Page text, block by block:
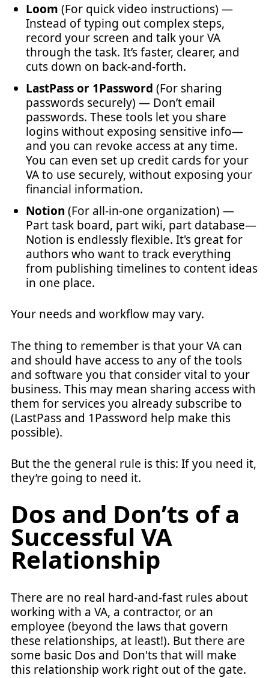
Loom (For quick video instructions) —
Instead of typing out complex steps,
record your screen and talk your VA
through the task. It’s faster, clearer, and
cuts down on back-and-forth.
LastPass or 1Password (For sharing
passwords securely) — Don’t email
passwords. These tools let you share
logins without exposing sensitive info—
and you can revoke access at any time.
You can even set up credit cards for your
VA to use securely, without exposing your
financial information.
Notion (For all-in-one organization) —
Part task board, part wiki, part database—
Notion is endlessly flexible. It's great for
authors who want to track everything
from publishing timelines to content ideas
in one place.
Your needs and workflow may vary.
The thing to remember is that your VA can
and should have access to any of the tools
and software you that consider vital to your
business. This may mean sharing access with
them for services you already subscribe to
(LastPass and 1Password help make this
possible).
But the the general rule is this: If you need it,
they’re going to need it.
Dos and Don’ts of a
Successful VA
Relationship
There are no real hard-and-fast rules about
working with a VA, a contractor, or an
employee (beyond the laws that govern
these relationships, at least!). But there are
some basic Dos and Don'ts that will make
this relationship work right out of the gate.